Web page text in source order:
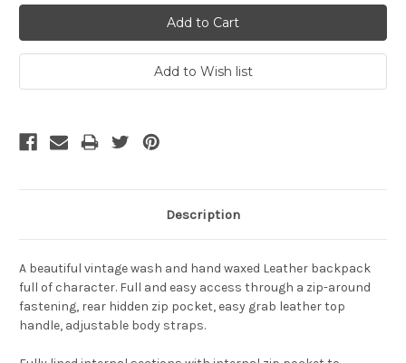
Description
A beautiful vintage wash and hand waxed Leather backpack
full of character. Full and easy access through a zip-around
fastening, rear hidden zip pocket, easy grab leather top
handle, adjustable body straps.